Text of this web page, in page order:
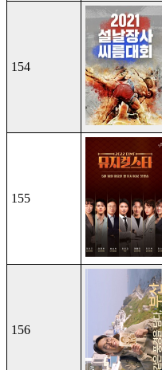
154
155
156